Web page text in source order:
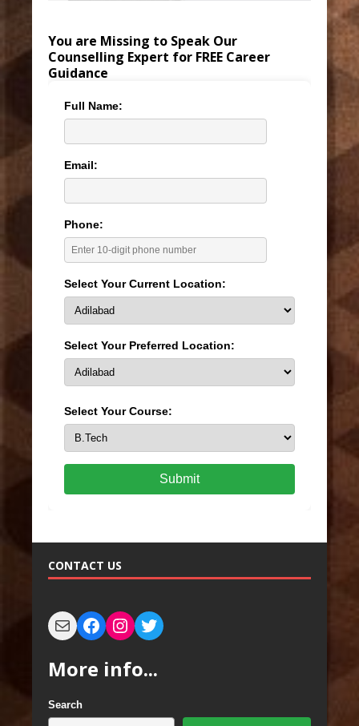
You are Missing to Speak Our
Counselling Expert for FREE Career
Guidance
Full Name:
Email:
Phone:
Select Your Current Location:
Select Your Preferred Location:
Select Your Course:
Submit
CONTACT US
More info...
Search